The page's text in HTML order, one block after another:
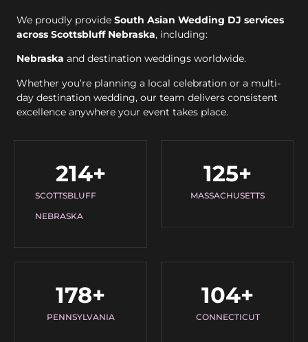
We proudly provide South Asian Wedding DJ services
across Scottsbluff Nebraska, including:
Nebraska and destination weddings worldwide.
Whether you’re planning a local celebration or a multi-
day destination wedding, our team delivers consistent
excellence anywhere your event takes place.
SCOTTSBLUFF
NEBRASKA
214+
MASSACHUSETTS
125+
PENNSYLVANIA
178+
CONNECTICUT
104+